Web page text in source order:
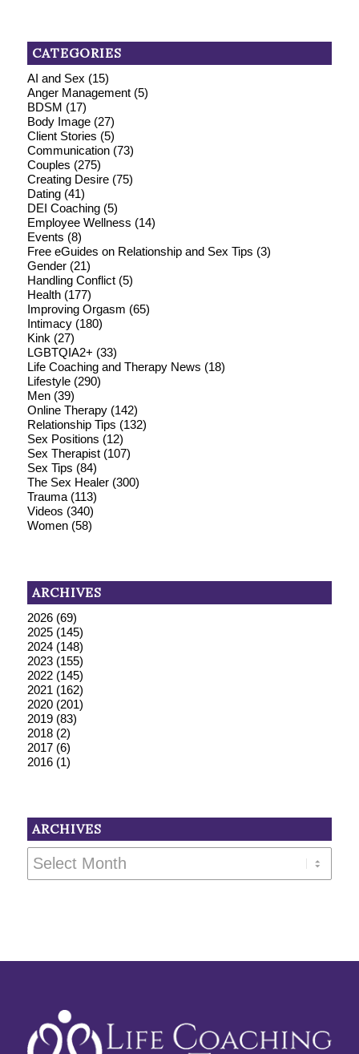
CATEGORIES
AI and Sex (15)
Anger Management(5)
BDSM (17)
Body Image(27)
Client Stories (5)
Communication(73)
Couples (275)
Creating Desire(75)
Dating(41)
DEI Coaching(5)
Employee Wellness (14)
Events (8)
Free eGuides on Relationship and Sex Tips (3)
Gender(21)
Handling Conflict(5)
Health(177)
Improving Orgasm (65)
Intimacy(180)
Kink (27)
LGBTQIA2+ (33)
Life Coaching and Therapy News (18)
Lifestyle(290)
Men(39)
Online Therapy(142)
Relationship Tips (132)
Sex Positions (12)
Sex Therapist(107)
Sex Tips (84)
The Sex Healer(300)
Trauma(113)
Videos (340)
Women(58)
ARCHIVES
2026(69)
2025(145)
2024(148)
2023(155)
2022(145)
2021 (162)
2020(201)
2019(83)
2018(2)
2017(6)
2016(1)
ARCHIVES